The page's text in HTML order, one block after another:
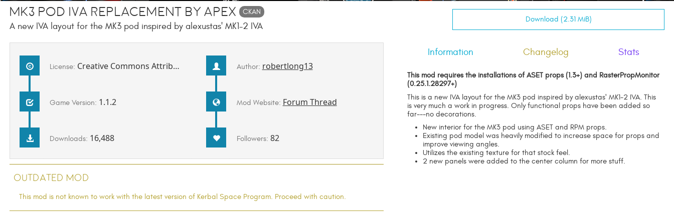
MK3 Pod IVA Replacement by Apex CKAN
A new IVA layout for the MK3 pod inspired by alexustas' MK1-2 IVA
Download (2.31 MiB)
License: Creative Commons Attribution-NonCommercial-ShareAlike 3.0 Unported License
Game Version: 1.1.2
Downloads: 16,488
Author: robertlong13
Mod Website: Forum Thread
Followers: 82
Outdated Mod
This mod is not known to work with the latest version of Kerbal Space Program. Proceed with caution.
Information Changelog Stats
This mod requires the installations of ASET props (1.3+) and RasterPropMonitor
(0.25.1.28297+)
This is a new IVA layout for the MK3 pod inspired by alexustas' MK1-2 IVA. This
is very much a work in progress. Only functional props have been added so
far---no decorations.
New interior for the MK3 pod using ASET and RPM props.
Existing pod model was heavily modified to increase space for props and
improve viewing angles.
Utilizes the existing texture for that stock feel.
2 new panels were added to the center column for more stuff.